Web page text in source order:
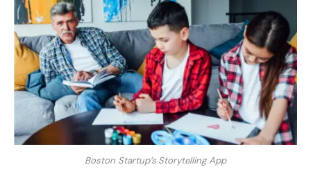
Boston Startup’s Storytelling App